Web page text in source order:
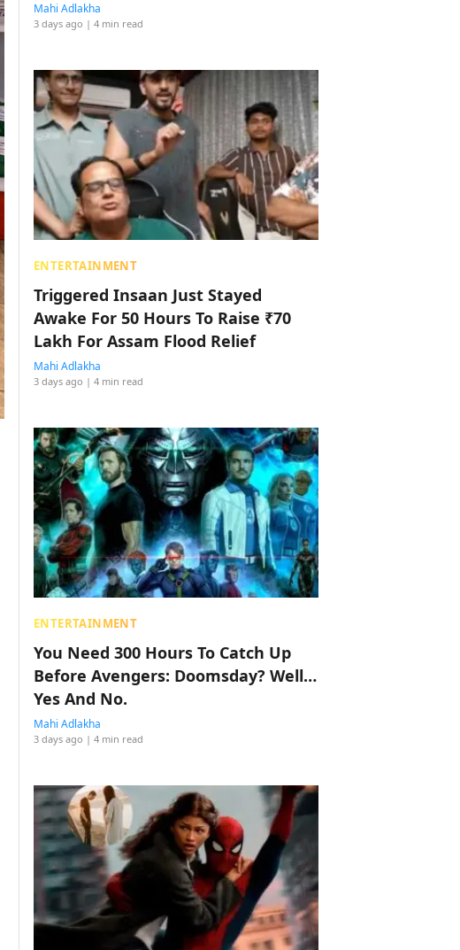
Mahi Adlakha
3 days ago | 4 min read
ENTERTAINMENT
Triggered Insaan Just Stayed
Awake For 50 Hours To Raise ₹70
Lakh For Assam Flood Relief
Mahi Adlakha
3 days ago | 4 min read
ENTERTAINMENT
You Need 300 Hours To Catch Up
Before Avengers: Doomsday? Well…
Yes And No.
Mahi Adlakha
3 days ago | 4 min read